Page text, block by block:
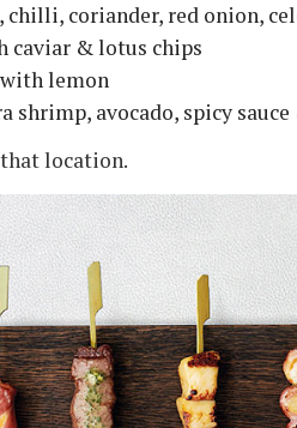
coriander, red onion,
caviar & lotus chips
lemon
avocado, spicy sauce
location.